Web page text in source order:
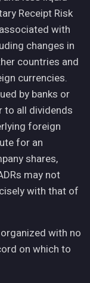
Receipt Risk
with
changes in
countries and
currencies.
by banks or
to all dividends
foreign
for an
shares,
may not
with that of
with no
on which to